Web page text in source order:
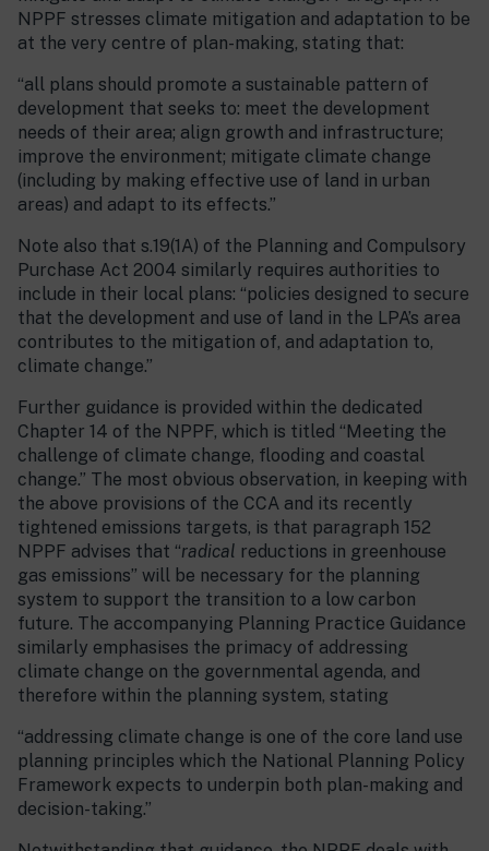
NPPF stresses climate mitigation and adaptation to be
at the very centre of plan-making, stating that:
“all plans should promote a sustainable pattern of
development that seeks to: meet the development
needs of their area; align growth and infrastructure;
improve the environment; mitigate climate change
(including by making effective use of land in urban
areas) and adapt to its effects.”
Note also that s.19(1A) of the Planning and Compulsory
Purchase Act 2004 similarly requires authorities to
include in their local plans: “policies designed to secure
that the development and use of land in the LPA’s area
contributes to the mitigation of, and adaptation to,
climate change.”
Further guidance is provided within the dedicated
Chapter 14 of the NPPF, which is titled “Meeting the
challenge of climate change, flooding and coastal
change.” The most obvious observation, in keeping with
the above provisions of the CCA and its recently
tightened emissions targets, is that paragraph 152
NPPF advises that “radical reductions in greenhouse
gas emissions” will be necessary for the planning
system to support the transition to a low carbon
future. The accompanying Planning Practice Guidance
similarly emphasises the primacy of addressing
climate change on the governmental agenda, and
therefore within the planning system, stating
“addressing climate change is one of the core land use
planning principles which the National Planning Policy
Framework expects to underpin both plan-making and
decision-taking.”